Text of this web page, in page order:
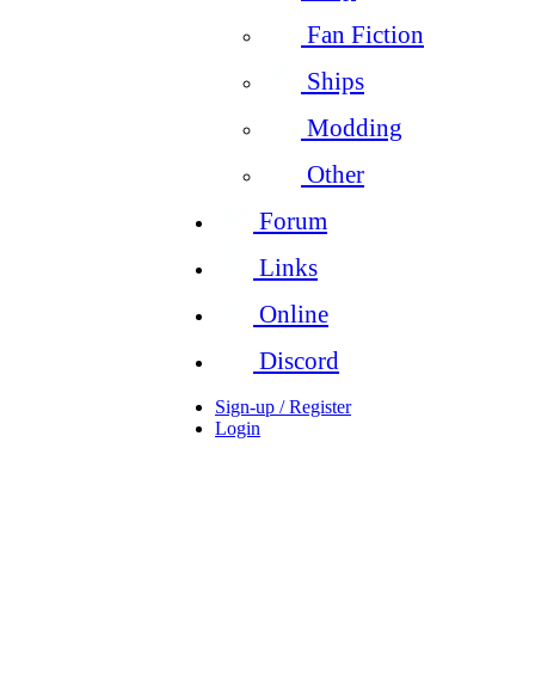
Fan Fiction
Ships
Modding
Other
Forum
Links
Online
Discord
Sign-up / Register
Login